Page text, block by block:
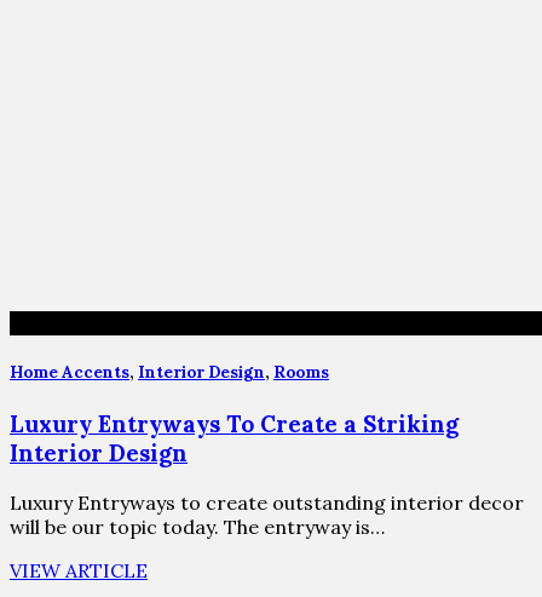
Home Accents, Interior Design, Rooms
Luxury Entryways To Create a Striking
Interior Design
Luxury Entryways to create outstanding interior decor
will be our topic today. The entryway is…
VIEW ARTICLE